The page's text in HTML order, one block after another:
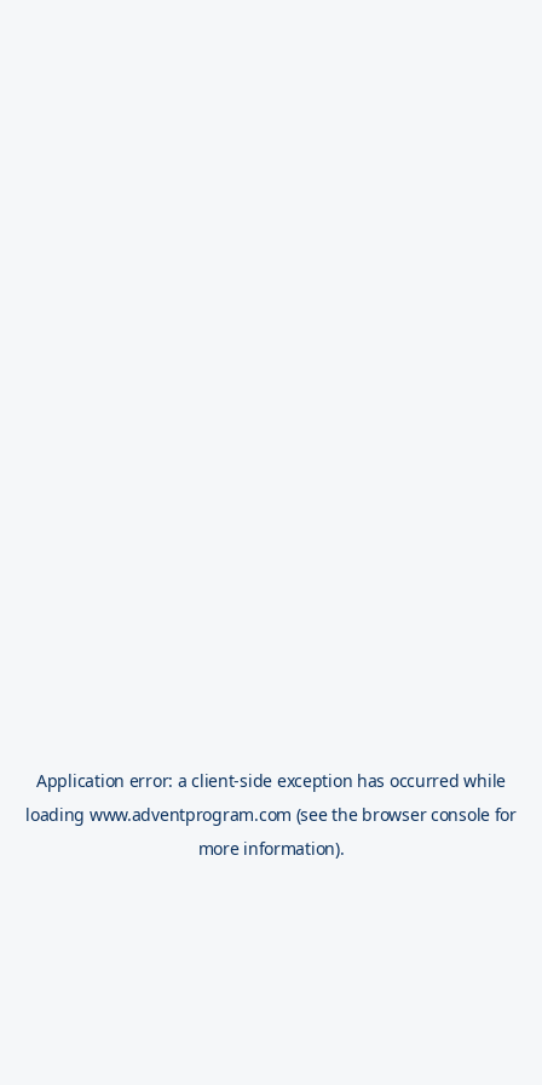
Application error: aclient-side exception has occurred while
loading www.adventprogram.com (see the browser console for
more information).